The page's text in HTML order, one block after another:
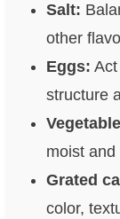
Salt:
other
Eggs:
structure
moist and
Grated
color,